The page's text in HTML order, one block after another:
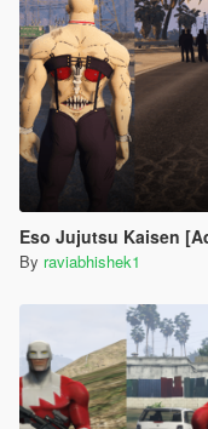
Eso Jujutsu Kaisen
By raviabhishek1